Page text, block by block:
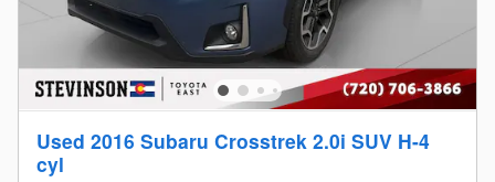
Used 2016 Subaru Crosstrek 2.0i SUV H-4
cyl